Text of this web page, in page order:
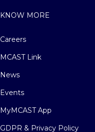
KNOW MORE
Careers
MCAST Link
News
Events
MyMCAST App
GDPR & Privacy Policy